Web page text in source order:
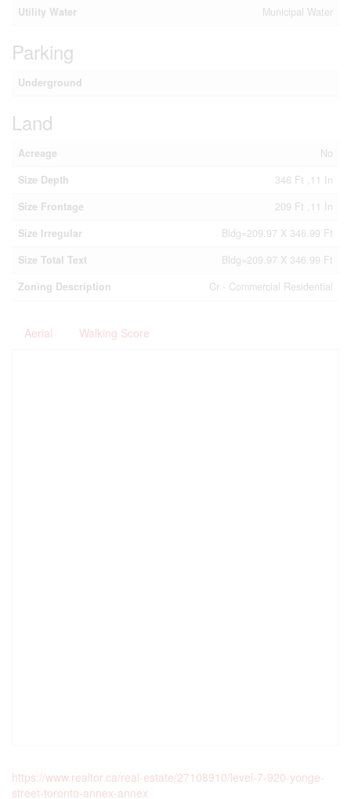
Utility Water
Municipal Water
Parking
Underground
Land
Acreage
No
Size Depth
346 Ft ,11 In
Size Frontage
209 Ft ,11 In
Size Irregular
Bldg=209.97 X 346.99 Ft
Size Total Text
Bldg=209.97 X 346.99 Ft
Zoning Description
Cr - Commercial Residential
Aerial Walking Score
https://www.realtor.ca/real-estate/27108910/level-7-920-yonge-
street-toronto-annex-annex